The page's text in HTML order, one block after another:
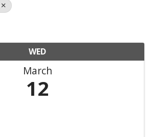
WED
March
12